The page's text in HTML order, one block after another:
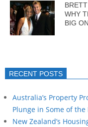
WHY
BIG
RECENT POSTS
Australia’s Property
Plunge in Some of
New Zealand’s